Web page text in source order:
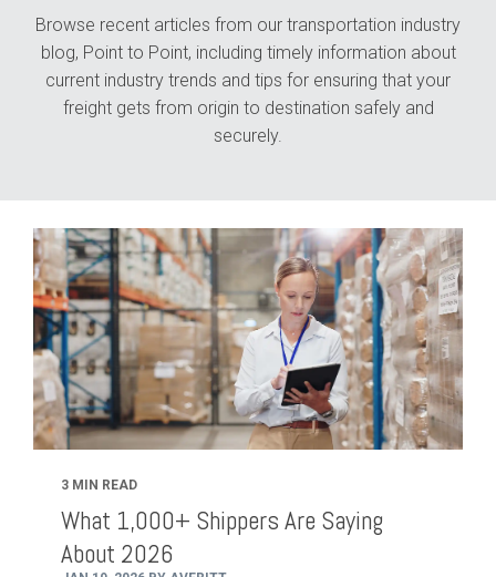
Browse recent articles from our transportation industry
blog, Point to Point, including timely information about
current industry trends and tips for ensuring that your
freight gets from origin to destination safely and
securely.
3 MIN READ
What 1,000+ Shippers Are Saying
About 2026